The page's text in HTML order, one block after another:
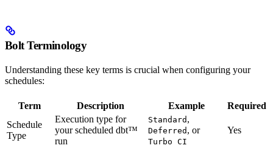
Bolt Terminology
Understanding these key terms is crucial when configuring your
schedules:
Term Description Example
Required
Schedule
Type
Execution type for
your scheduled dbt™
run
Standard ,
Deferred , or
Turbo CI
Yes